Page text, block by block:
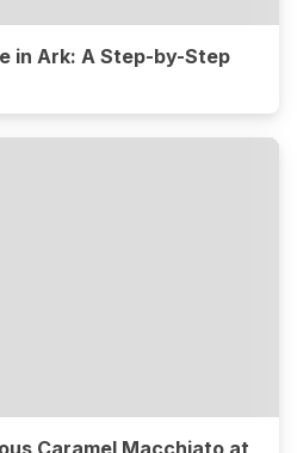
in Ark: A Step-by-Step